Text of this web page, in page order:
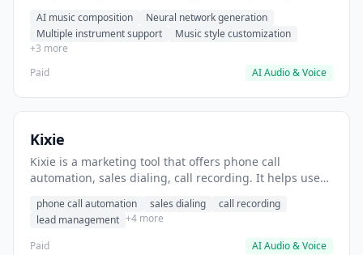
background music for videos.
AI music composition
Neural network generation
Multiple instrument support
Music style customization
+3 more
Paid
AI Audio & Voice
Kixie
Kixie is a marketing tool that offers phone call
automation, sales dialing, call recording. It helps users
phone call automation sales dialing
call recording
lead management +4 more
Paid
AI Audio & Voice